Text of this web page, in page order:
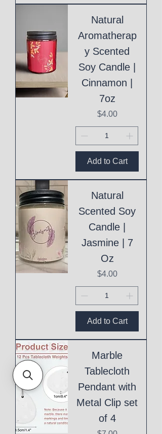
Natural
Aromatherap
y Scented
Soy Candle |
Cinnamon |
7oz
Price
$4.00
Add to Cart
Natural
Scented Soy
Candle |
Jasmine | 7
Oz
Price
$4.00
Add to Cart
Marble
Tablecloth
Pendant with
Metal Clip set
of 4